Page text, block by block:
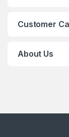
Customer
About Us